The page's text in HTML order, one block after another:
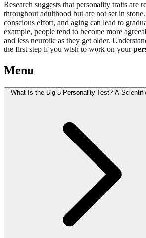
Research suggests that personality traits are
throughout adulthood but are not set in
conscious effort, and aging can lead to
example, people tend to become more
and less neurotic as they get older.
the first step if you wish to work on your
Menu
What Is the Big 5 Personality Test? A